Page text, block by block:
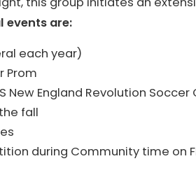
events are:
each year)
Prom
New England Revolution Soccer
fall
during Community time on